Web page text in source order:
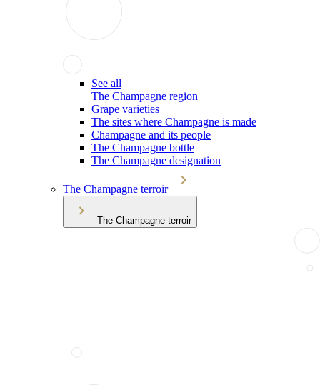
See all
The Champagne region
Grape varieties
The sites where Champagne is made
Champagne and its people
The Champagne bottle
The Champagne designation
The Champagne terroir
The Champagne terroir